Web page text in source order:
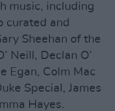
music, including
curated and
Sheehan of the
Neill, Declan O’
Egan, Colm Mac
Special, James
Hayes.